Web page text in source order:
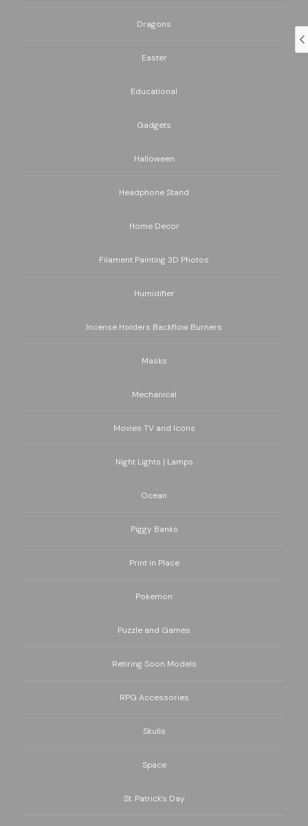
Dragons
Easter
Educational
Gadgets
Halloween
Headphone Stand
Home Decor
Filament Painting 3D Photos
Humidifier
Incense Holders Backflow Burners
Masks
Mechanical
Movies TV and Icons
Night Lights | Lamps
Ocean
Piggy Banks
Print in Place
Pokemon
Puzzle and Games
Retiring Soon Models
RPG Accessories
Skulls
Space
St. Patrick's Day